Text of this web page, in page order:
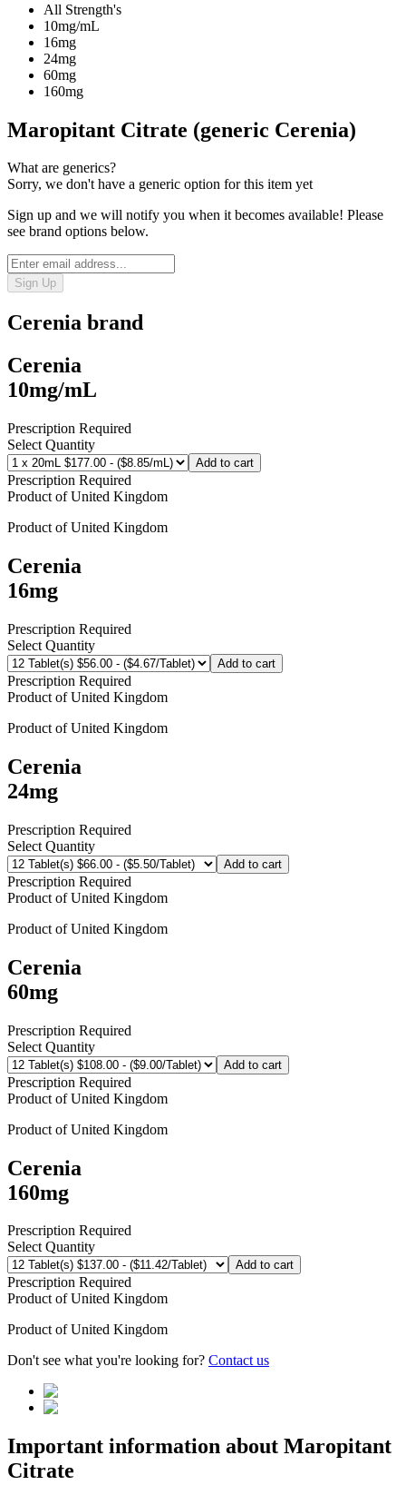
All Strength's
10mg/mL
16mg
24mg
60mg
160mg
Maropitant Citrate (generic Cerenia)
What are generics?
Sorry, we don't have a generic option for this item yet
Sign up and we will notify you when it becomes available! Please
see brand options below.
Sign Up
Cerenia brand
Cerenia
10mg/mL
Prescription Required
Select Quantity
Add to cart
Prescription Required
Product ofUnited Kingdom
Product ofUnited Kingdom
Cerenia
16mg
Prescription Required
Select Quantity
Add to cart
Prescription Required
Product ofUnited Kingdom
Product ofUnited Kingdom
Cerenia
24mg
Prescription Required
Select Quantity
Add to cart
Prescription Required
Product ofUnited Kingdom
Product ofUnited Kingdom
Cerenia
60mg
Prescription Required
Select Quantity
Add to cart
Prescription Required
Product ofUnited Kingdom
Product ofUnited Kingdom
Cerenia
160mg
Prescription Required
Select Quantity
Add to cart
Prescription Required
Product ofUnited Kingdom
Product ofUnited Kingdom
Don't see what you're looking for? Contact us
Important information about Maropitant
Citrate